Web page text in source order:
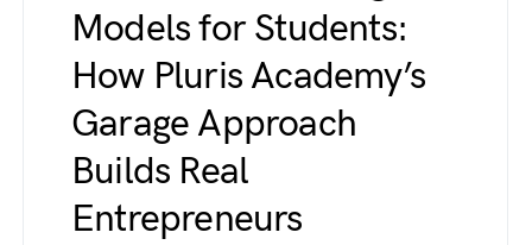
Models for Students:
How Pluris Academy’s
Garage Approach
Builds Real
Entrepreneurs